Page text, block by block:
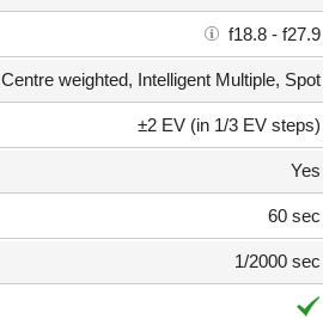
f18.8 - f27.9
Centre weighted, Intelligent Multiple, Spot
±2 EV (in 1/3 EV steps)
Yes
60 sec
1/2000 sec